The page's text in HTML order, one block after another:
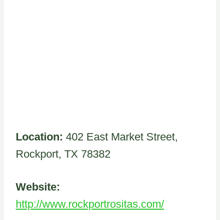
Location: 402 East Market Street,
Rockport, TX 78382
Website:
http://www.rockportrositas.com/